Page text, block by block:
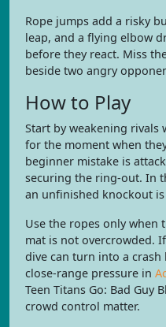
Rope jumps add a risky
leap, and a flying elbow
before they react. Miss
beside two angry
How to Play
Start by weakening rivals
for the moment when
beginner mistake is
securing the ring-out. In
an unfinished knockout
Use the ropes only when
mat is not overcrowded.
dive can turn into a
close-range pressure in
Teen Titans Go: Bad Guy
crowd control matter.